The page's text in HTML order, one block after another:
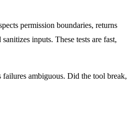
permission boundaries, returns
inputs. These tests are fast,
ambiguous. Did the tool break,